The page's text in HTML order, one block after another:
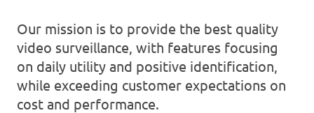
Our mission is to provide the best quality
video surveillance, with features focusing
on daily utility and positive identification,
while exceeding customer expectations on
cost and performance.